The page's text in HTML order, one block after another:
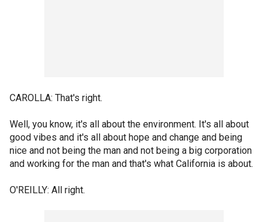
CAROLLA: That's right.
Well, you know, it's all about the environment. It's all about
good vibes and it's all about hope and change and being
nice and not being the man and not being a big corporation
and working for the man and that's what California is about.
O'REILLY: All right.